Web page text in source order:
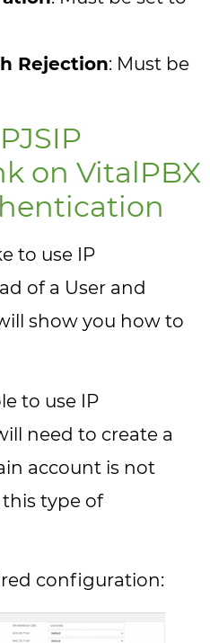
Rejection: Must be
on VitalPBX
to use IP
of a User and
show you how to
to use IP
need to create a
account is not
type of
configuration: